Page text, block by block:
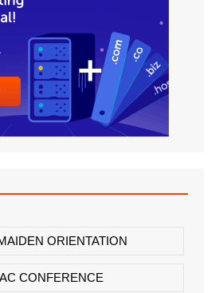
ORIENTATION
CONFERENCE